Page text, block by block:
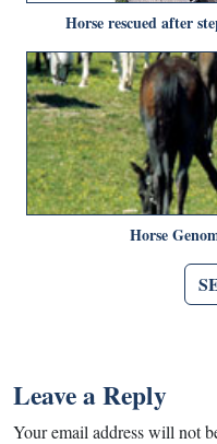
Horse rescued after
Horse
Leave a Reply
Your email address will not